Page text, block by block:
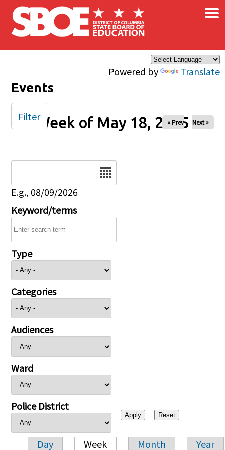
Skip to main content
Powered by Translate
×
Events
Week of May 18, 2025
« Prev Next »
E.g., 08/09/2026
Keyword/terms
Type
Categories
Audiences
Ward
Police District
Day Week Month Year
Filter